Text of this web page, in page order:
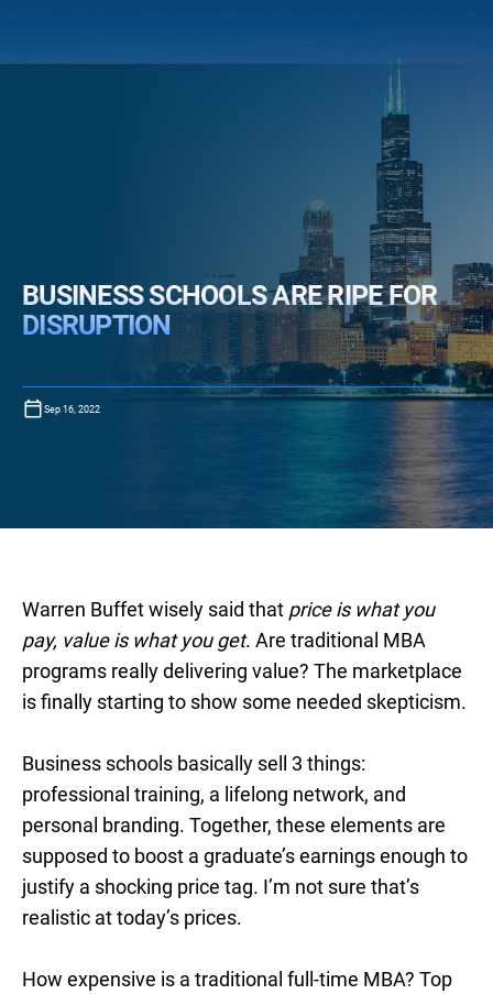
BUSINESS SCHOOLS ARE RIPE FOR
DISRUPTION
Sep 16, 2022
Warren Buffet wisely said that price is what you
pay, value is what you get. Are traditional MBA
programs really delivering value? The marketplace
is finally starting to show some needed skepticism.
Business schools basically sell 3 things:
professional training, a lifelong network, and
personal branding. Together, these elements are
supposed to boost a graduate’s earnings enough to
justify a shocking price tag. I’m not sure that’s
realistic at today’s prices.
How expensive is a traditional full-time MBA? Top